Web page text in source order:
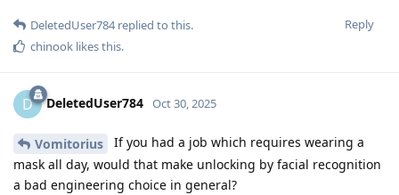
Reply
DeletedUser784replied to this.
chinook likes this.
D DeletedUser784 Oct 30, 2025
Vomitorius
If you had a job which requires wearing a
mask all day, would that make unlocking by facial recognition
a bad engineering choice in general?